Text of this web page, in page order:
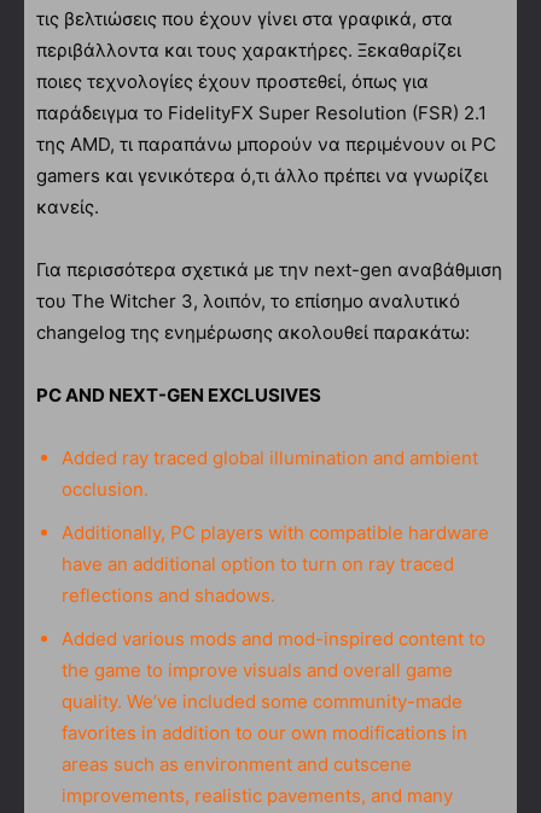
τις βελτιώσεις που έχουν γίνει στα γραφικά, στα
περιβάλλοντα και τους χαρακτήρες. Ξεκαθαρίζει
ποιες τεχνολογίες έχουν προστεθεί, όπως για
παράδειγμα το FidelityFX Super Resolution (FSR) 2.1
της AMD, τι παραπάνω μπορούν να περιμένουν οι PC
gamers και γενικότερα ό,τι άλλο πρέπει να γνωρίζει
κανείς.
Για περισσότερα σχετικά με την next-gen αναβάθμιση
του The Witcher 3, λοιπόν, το επίσημο αναλυτικό
changelog της ενημέρωσης ακολουθεί παρακάτω:
PC AND NEXT-GEN EXCLUSIVES
Added ray traced global illumination and ambient
occlusion.
Additionally, PC players with compatible hardware
have an additional option to turn on ray traced
reflections and shadows.
Added various mods and mod-inspired content to
the game to improve visuals and overall game
quality. We’ve included some community-made
favorites in addition to our own modifications in
areas such as environment and cutscene
improvements, realistic pavements, and many